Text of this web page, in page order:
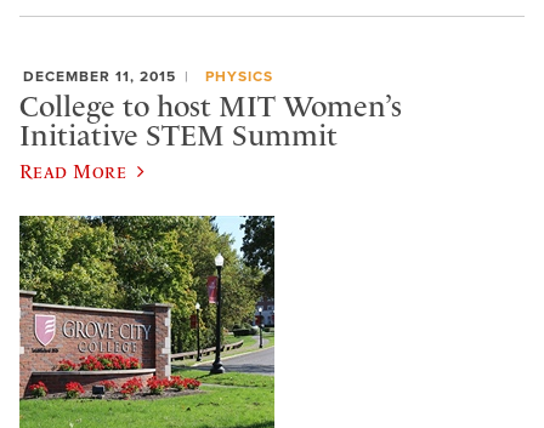
DECEMBER 11, 2015 PHYSICS
College to host MIT Women’s
Initiative STEM Summit
Read More